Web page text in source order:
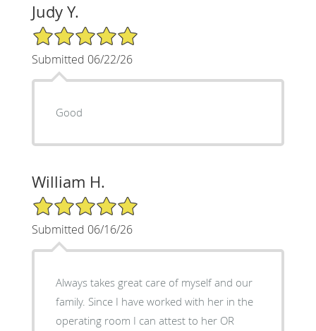
Judy Y.
5/5 Star Rating
Submitted 06/22/26
Good
William H.
5/5 Star Rating
Submitted 06/16/26
Always takes great care of myself and our
family. Since I have worked with her in the
operating room I can attest to her OR